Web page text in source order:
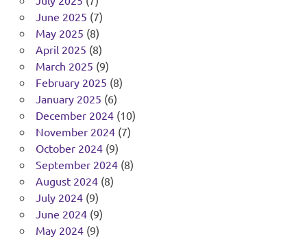
June 2025 (7)
May 2025 (8)
April 2025 (8)
March 2025 (9)
February 2025 (8)
January 2025 (6)
December 2024(10)
November 2024(7)
October 2024(9)
September 2024(8)
August 2024(8)
July 2024(9)
June 2024(9)
May 2024(9)